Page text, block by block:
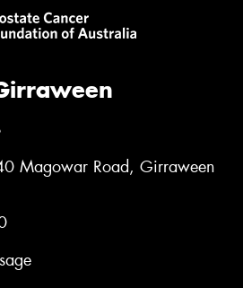
Magowar Road, Girraween